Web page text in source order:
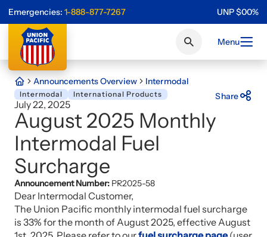
Emergencies: 1-888-877-7267 UNP$00%
Menu
Announcements Overview Intermodal
Intermodal International Products
July 22, 2025
Share
August 2025 Monthly
Intermodal Fuel
Surcharge
Announcement Number: PR2025-58
Dear Intermodal Customer,
The Union Pacific monthly intermodal fuel surcharge
is 33% for the month of August 2025, effective August